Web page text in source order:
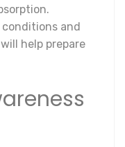
and
help prepare